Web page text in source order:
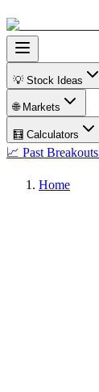
💡 Stock Ideas
🌐 Markets
🧮 Calculators
📈 Past Breakouts
Home